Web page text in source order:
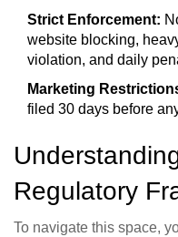
Strict Enforcement:
website blocking,
violation, and daily
Marketing
filed 30 days before
Regulatory
To navigate this space,